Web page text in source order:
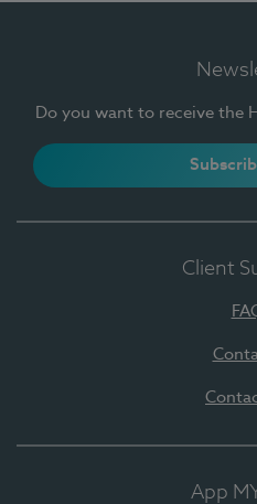
Do you want to receive the
Client
App